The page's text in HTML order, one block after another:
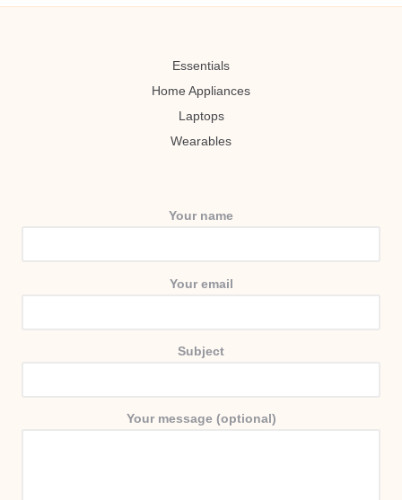
Essentials
Home Appliances
Laptops
Wearables
Your name
Your email
Subject
Your message (optional)